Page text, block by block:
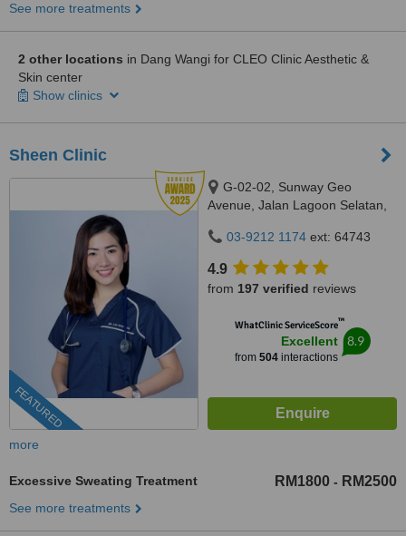
See more treatments
2 other locations in Dang Wangi for CLEO Clinic Aesthetic &
Skin center
Show clinics
Sheen Clinic
FEATURED
G-02-02, Sunway Geo
Avenue, Jalan Lagoon Selatan,
4750003-9212 1174 ext: 64743
4.9
from 197 verified reviews
WhatClinic ServiceScore™
Excellent
from 504interactions
8.9
more
Excessive Sweating Treatment RM1800 - RM2500
See more treatments